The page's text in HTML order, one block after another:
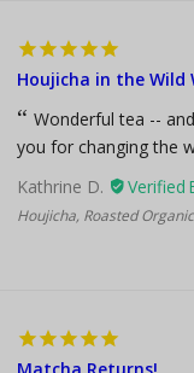
Houjicha in the Wild
Wonderful tea --
you for changing the
Kathrine D.
Houjicha, Roasted
Matcha Returns!